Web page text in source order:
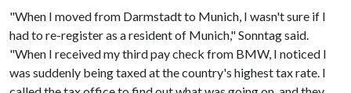
"When I moved from Darmstadt to Munich, I wasn't sure if I
had to re-register as a resident of Munich," Sonntag said.
"When I received my third pay check from BMW, I noticed I
was suddenly being taxed at the country's highest tax rate. I